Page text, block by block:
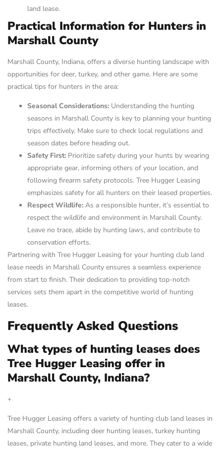
land lease.
Practical Information for Hunters in
Marshall County
Marshall County, Indiana, offers a diverse hunting landscape with
opportunities for deer, turkey, and other game. Here are some
practical tips for hunters in the area:
Seasonal Considerations: Understanding the hunting
seasons in Marshall County is key to planning your hunting
trips effectively. Make sure to check local regulations and
season dates before heading out.
Safety First: Prioritize safety during your hunts by wearing
appropriate gear, informing others of your location, and
following firearm safety protocols. Tree Hugger Leasing
emphasizes safety for all hunters on their leased properties.
Respect Wildlife: As a responsible hunter, it’s essential to
respect the wildlife and environment in Marshall County.
Leave no trace, abide by hunting laws, and contribute to
conservation efforts.
Partnering with Tree Hugger Leasing for your hunting club land
lease needs in Marshall County ensures a seamless experience
from start to finish. Their dedication to providing top-notch
services sets them apart in the competitive world of hunting
leases.
Frequently Asked Questions
What types of hunting leases does
Tree Hugger Leasing offer in
Marshall County, Indiana?
+
Tree Hugger Leasing offers a variety of hunting club land leases in
Marshall County, including deer hunting leases, turkey hunting
leases, private hunting land leases, and more. They cater to a wide